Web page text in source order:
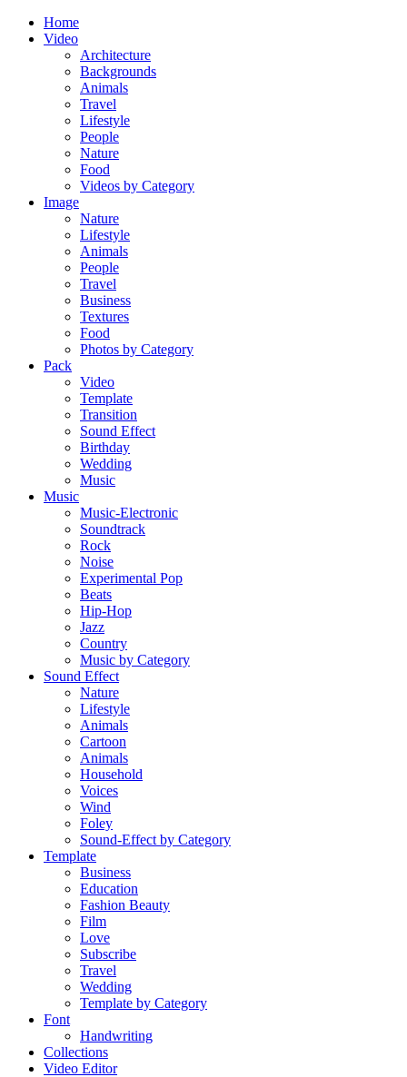
Home
Video
Architecture
Backgrounds
Animals
Travel
Lifestyle
People
Nature
Food
Videos by Category
Image
Nature
Lifestyle
Animals
People
Travel
Business
Textures
Food
Photos by Category
Pack
Video
Template
Transition
Sound Effect
Birthday
Wedding
Music
Music
Music-Electronic
Soundtrack
Rock
Noise
Experimental Pop
Beats
Hip-Hop
Jazz
Country
Music by Category
Sound Effect
Nature
Lifestyle
Animals
Cartoon
Animals
Household
Voices
Wind
Foley
Sound-Effect by Category
Template
Business
Education
Fashion Beauty
Film
Love
Subscribe
Travel
Wedding
Template by Category
Font
Handwriting
Collections
Video Editor